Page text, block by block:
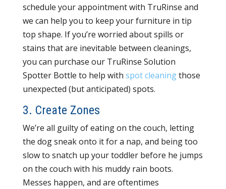
schedule your appointment with TruRinse and
we can help you to keep your furniture in tip
top shape. If you’re worried about spills or
stains that are inevitable between cleanings,
you can purchase our TruRinse Solution
Spotter Bottle to help with spot cleaningthose
unexpected (but anticipated) spots.
3. Create Zones
We’re all guilty of eating on the couch, letting
the dog sneak onto it for a nap, and being too
slow to snatch up your toddler before he jumps
on the couch with his muddy rain boots.
Messes happen, and are oftentimes